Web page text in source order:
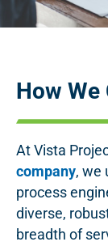
How We
At Vista
company, we
process
diverse,
breadth of